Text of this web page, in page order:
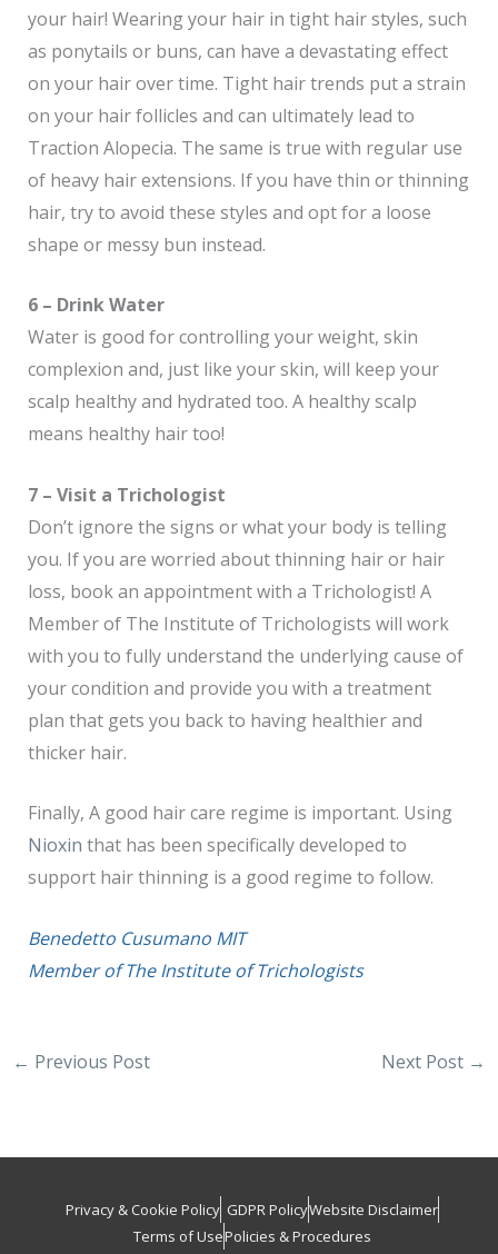
your hair! Wearing your hair in tight hair styles, such
as ponytails or buns, can have a devastating effect
on your hair over time. Tight hair trends put a strain
on your hair follicles and can ultimately lead to
Traction Alopecia. The same is true with regular use
of heavy hair extensions. If you have thin or thinning
hair, try to avoid these styles and opt for a loose
shape or messy bun instead.
6 – Drink Water
Water is good for controlling your weight, skin
complexion and, just like your skin, will keep your
scalp healthy and hydrated too. A healthy scalp
means healthy hair too!
7 – Visit a Trichologist
Don’t ignore the signs or what your body is telling
you. If you are worried about thinning hair or hair
loss, book an appointment with a Trichologist! A
Member of The Institute of Trichologists will work
with you to fully understand the underlying cause of
your condition and provide you with a treatment
plan that gets you back to having healthier and
thicker hair.
Finally, A good hair care regime is important. Using
Nioxin that has been specifically developed to
support hair thinning is a good regime to follow.
Benedetto Cusumano MIT
Member of The Institute of Trichologists
← Previous Post Next Post →
Privacy & Cookie Policy GDPR PolicyWebsite Disclaimer
Terms of UsePolicies & Procedures